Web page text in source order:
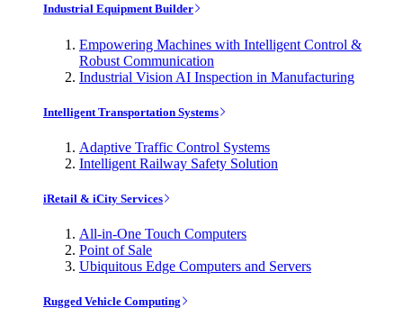
Industrial Equipment Builder
Empowering Machines with Intelligent Control &
Robust Communication
Industrial Vision AI Inspection in Manufacturing
Intelligent Transportation Systems
Adaptive Traffic Control Systems
Intelligent Railway Safety Solution
iRetail & iCity Services
All-in-One Touch Computers
Point of Sale
Ubiquitous Edge Computers and Servers
Rugged Vehicle Computing